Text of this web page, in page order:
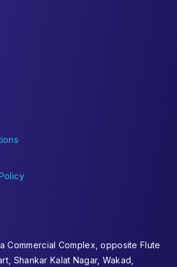
Commercial Complex, opposite Flute
Shankar Kalat Nagar, Wakad,